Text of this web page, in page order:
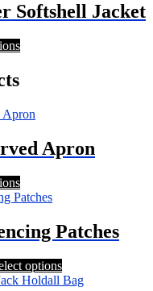
Softshell Jacket
This
The
may
be
chosen
on
the
page
Apron
This
product
multiple
variants.
options
may
Patches
optionsThis
product